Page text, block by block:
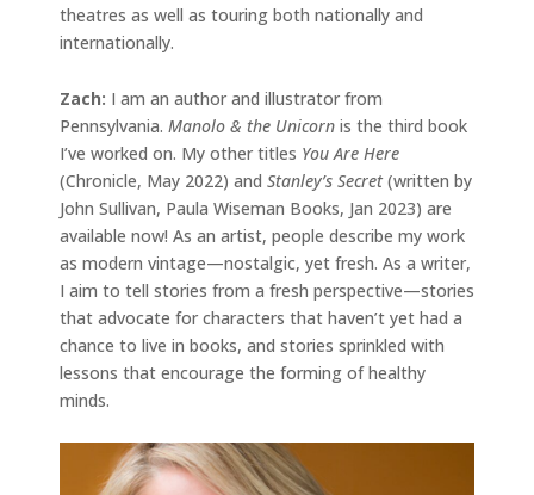
theatres as well as touring both nationally and
internationally.
Zach: I am an author and illustrator from
Pennsylvania. Manolo & the Unicorn is the third book
I’ve worked on. My other titles You Are Here
(Chronicle, May 2022) and Stanley’s Secret(written by
John Sullivan, Paula Wiseman Books, Jan 2023) are
available now! As an artist, people describe my work
as modern vintage—nostalgic, yet fresh. As a writer,
I aim to tell stories from a fresh perspective—stories
that advocate for characters that haven’t yet had a
chance to live in books, and stories sprinkled with
lessons that encourage the forming of healthy
minds.